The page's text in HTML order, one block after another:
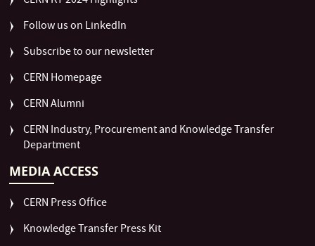
Follow us on LinkedIn
Subscribe to our newsletter
CERN Homepage
CERN Alumni
CERN Industry, Procurement and Knowledge Transfer
Department
MEDIA ACCESS
CERN Press Office
Knowledge Transfer Press Kit